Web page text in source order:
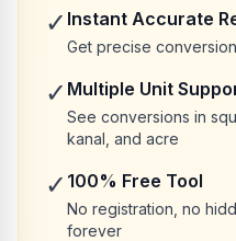
✓ Instant Accurate
Get precise
✓ Multiple Unit
See conversions in
kanal, and acre
✓ 100% Free Tool
No registration, no
forever